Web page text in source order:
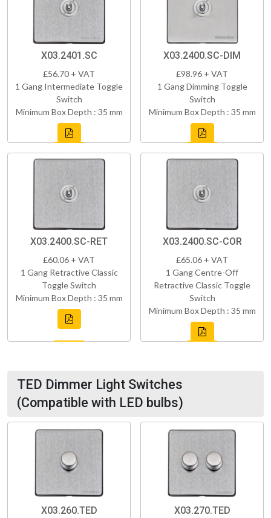
X03.2401.SC
£56.70 + VAT
1 Gang Intermediate Toggle
Switch
Minimum Box Depth : 35 mm
X03.2400.SC-DIM
£98.96 + VAT
1 Gang Dimming Toggle
Switch
Minimum Box Depth : 35 mm
X03.2400.SC-RET
£60.06 + VAT
1 Gang Retractive Classic
Toggle Switch
Minimum Box Depth : 35 mm
X03.2400.SC-COR
£65.06 + VAT
1 Gang Centre-Off
Retractive Classic Toggle
Switch
Minimum Box Depth : 35 mm
TED Dimmer Light Switches
(Compatible with LED bulbs)
X03.260.TED X03.270.TED